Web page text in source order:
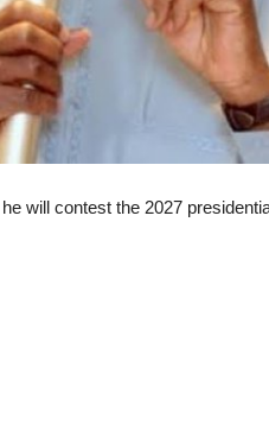
will contest the 2027